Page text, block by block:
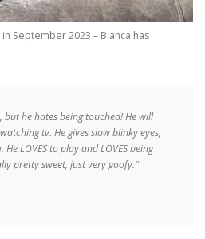
September 2023 – Bianca has
but he hates being touched! He will
tv. He gives slow blinky eyes,
LOVES to play and LOVES being
pretty sweet, just very goofy.“